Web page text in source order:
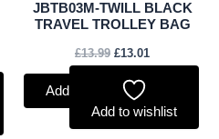
JBTB03M-TWILL BLACK
TRAVEL TROLLEY BAG
£13.99 £13.01
Add to basket
Add to wishlist